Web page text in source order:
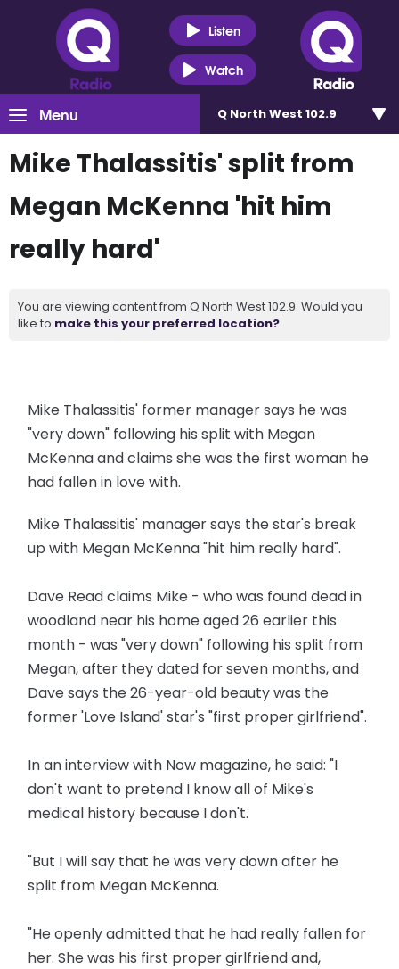
Listen
Watch
Menu Q North West 102.9
Mike Thalassitis' split from
Megan McKenna 'hit him
really hard'
You are viewing content from Q North West 102.9. Would you
like to make this your preferred location?
Mike Thalassitis' former manager says he was
"very down" following his split with Megan
McKenna and claims she was the first woman he
had fallen in love with.
Mike Thalassitis' manager says the star's break
up with Megan McKenna "hit him really hard".
Dave Read claims Mike - who was found dead in
woodland near his home aged 26 earlier this
month - was "very down" following his split from
Megan, after they dated for seven months, and
Dave says the 26-year-old beauty was the
former 'Love Island' star's "first proper girlfriend".
In an interview with Now magazine, he said: "I
don't want to pretend I know all of Mike's
medical history because I don't.
"But I will say that he was very down after he
split from Megan McKenna.
"He openly admitted that he had really fallen for
her. She was his first proper girlfriend and,